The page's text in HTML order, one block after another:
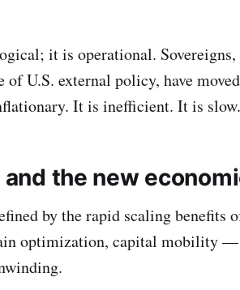
it is operational.
U.S. external policy, have
It is inefficient. It is
the new
by the rapid scaling
optimization, capital mobility —